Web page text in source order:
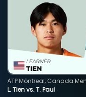
L. Tien vs. T. Paul
ATP Montreal, Canada